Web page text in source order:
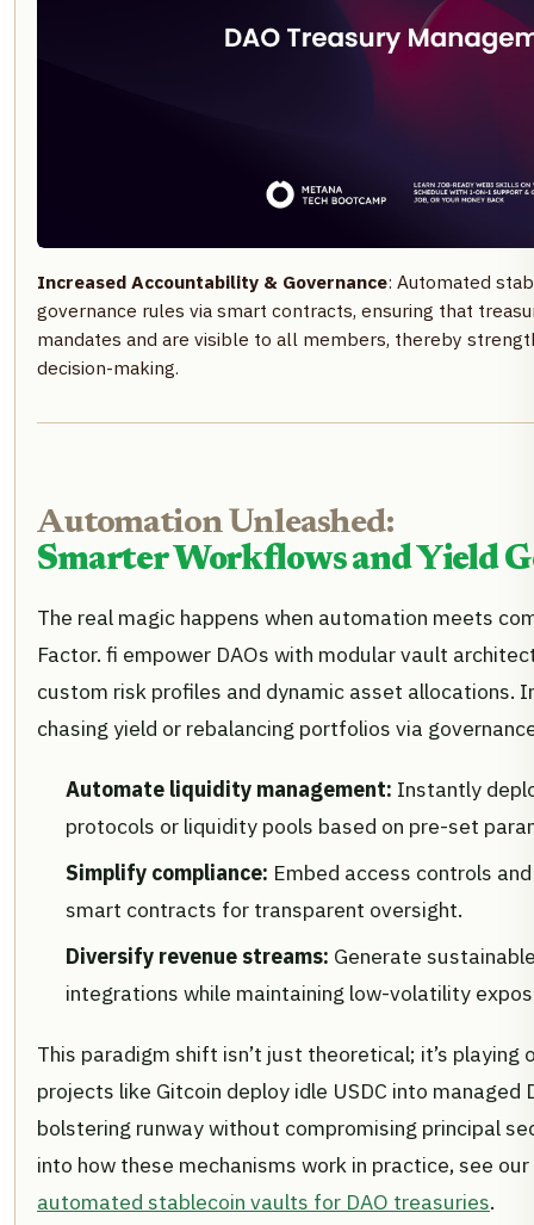
Increased Accountability & Governance: Automated
governance rules via smart contracts, ensuring that
mandates and are visible to all members, thereby
decision-making.
Automation Unleashed:
Smarter Workflows and Yield
The real magic happens when automation meets
Factor. fi empower DAOs with modular vault
custom risk profiles and dynamic asset allocations.
chasing yield or rebalancing portfolios via
Automate liquidity management: Instantly
protocols or liquidity pools based on pre-set
Simplify compliance: Embed access controls
smart contracts for transparent oversight.
Diversify revenue streams: Generate
integrations while maintaining low-volatility
This paradigm shift isn’t just theoretical; it’s playing
projects like Gitcoin deploy idle USDC into managed
bolstering runway without compromising principal
into how these mechanisms work in practice, see
automated stablecoin vaults for DAO treasuries.